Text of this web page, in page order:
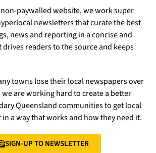
paywalled website, we work super
newsletters that curate the best
news and reporting in a concise and
readers to the source and keeps
towns lose their local newspapers over
are working hard to create a better
Queensland communities to get local
a way that works and how they need it.
SIGN-UP TO NEWSLETTER